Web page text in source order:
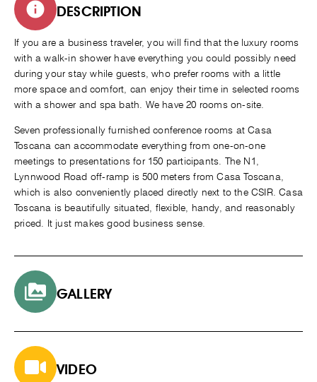
DESCRIPTION
If you are a business traveler, you will find that the luxury rooms
with a walk-in shower have everything you could possibly need
during your stay while guests, who prefer rooms with a little
more space and comfort, can enjoy their time in selected rooms
with a shower and spa bath. We have 20 rooms on-site.
Seven professionally furnished conference rooms at Casa
Toscana can accommodate everything from one-on-one
meetings to presentations for 150 participants. The N1,
Lynnwood Road off-ramp is 500 meters from Casa Toscana,
which is also conveniently placed directly next to the CSIR. Casa
Toscana is beautifully situated, flexible, handy, and reasonably
priced. It just makes good business sense.
GALLERY
VIDEO